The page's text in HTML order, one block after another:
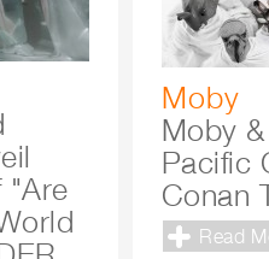
"Are
Moby
Moby
Pacific
Conan
Read